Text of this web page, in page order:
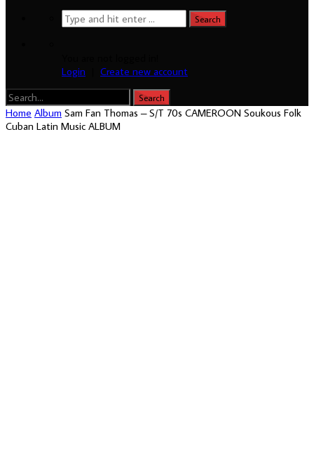
Login
Create new account
Home Album Sam Fan Thomas – S/T 70s CAMEROON Soukous Folk
Cuban Latin Music ALBUM